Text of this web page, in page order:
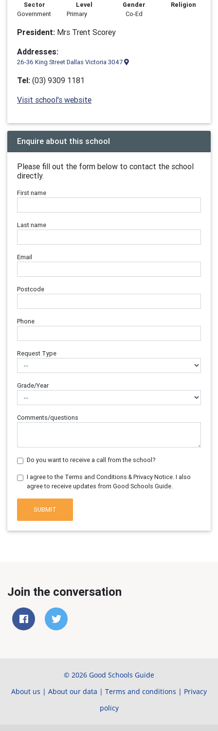
Sector
Government
Level
Primary
Gender
Co-Ed
Religion
President: Mrs Trent Scorey
Addresses:
26-36 King Street Dallas Victoria 3047
Tel: (03) 9309 1181
Visit school's website
Enquire about this school
Please fill out the form below to contact the school
directly.
First name
Last name
Email
Postcode
Phone
Request Type
Grade/Year
Comments/questions
Do you want to receive a call from the school?
I agree to the Terms and Conditions & Privacy Notice. I also
agree to receive updates from Good Schools Guide.
SUBMIT
Join the conversation
© 2026 Good Schools Guide
About us | About our data | Terms and conditions | Privacy
policy